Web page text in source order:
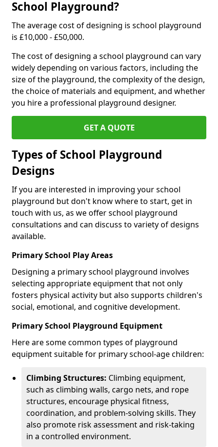
School Playground?
The average cost of designing is school playground
is £10,000 - £50,000.
The cost of designing a school playground can vary
widely depending on various factors, including the
size of the playground, the complexity of the design,
the choice of materials and equipment, and whether
you hire a professional playground designer.
GET A QUOTE
Types of School Playground
Designs
If you are interested in improving your school
playground but don't know where to start, get in
touch with us, as we offer school playground
consultations and can discuss to variety of designs
available.
Primary School Play Areas
Designing a primary school playground involves
selecting appropriate equipment that not only
fosters physical activity but also supports children's
social, emotional, and cognitive development.
Primary School Playground Equipment
Here are some common types of playground
equipment suitable for primary school-age children:
Climbing Structures: Climbing equipment,
such as climbing walls, cargo nets, and rope
structures, encourage physical fitness,
coordination, and problem-solving skills. They
also promote risk assessment and risk-taking
in a controlled environment.